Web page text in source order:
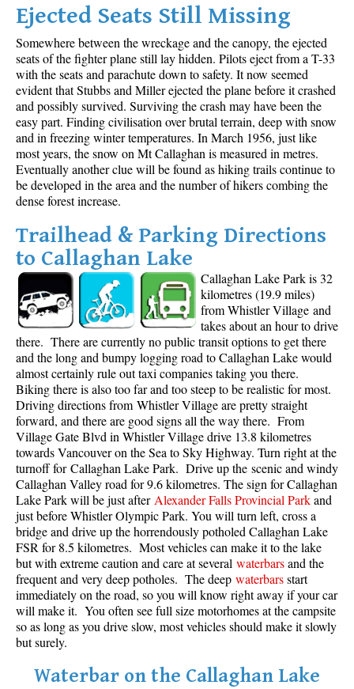
Ejected Seats Still Missing
Somewhere between the wreckage and the canopy, the ejected
seats of the fighter plane still lay hidden. Pilots eject from a T-33
with the seats and parachute down to safety. It now seemed
evident that Stubbs and Miller ejected the plane before it crashed
and possibly survived. Surviving the crash may have been the
easy part. Finding civilisation over brutal terrain, deep with snow
and in freezing winter temperatures. In March 1956, just like
most years, the snow on Mt Callaghan is measured in metres.
Eventually another clue will be found as hiking trails continue to
be developed in the area and the number of hikers combing the
dense forest increase.
Trailhead & Parking Directions
to Callaghan Lake
Callaghan Lake Park is 32
kilometres (19.9 miles)
from Whistler Village and
takes about an hour to drive
there. There are currently no public transit options to get there
and the long and bumpy logging road to Callaghan Lake would
almost certainly rule out taxi companies taking you there.
Biking there is also too far and too steep to be realistic for most.
Driving directions from Whistler Village are pretty straight
forward, and there are good signs all the way there. From
Village Gate Blvd in Whistler Village drive 13.8 kilometres
towards Vancouver on the Sea to Sky Highway. Turn right at the
turnoff for Callaghan Lake Park. Drive up the scenic and windy
Callaghan Valley road for 9.6 kilometres. The sign for Callaghan
Lake Park will be just afterAlexander Falls Provincial Parkand
just before Whistler Olympic Park. You will turn left, cross a
bridge and drive up the horrendously potholed Callaghan Lake
FSR for 8.5 kilometres. Most vehicles can make it to the lake
but with extreme caution and care at several waterbarsand the
frequent and very deep potholes. The deep waterbarsstart
immediately on the road, so you will know right away if your car
will make it. You often see full size motorhomes at the campsite
so as long as you drive slow, most vehicles should make it slowly
but surely.
Waterbar on the Callaghan Lake